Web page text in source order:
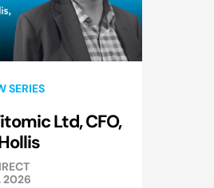
SERIES
Ltd, CFO,
2026